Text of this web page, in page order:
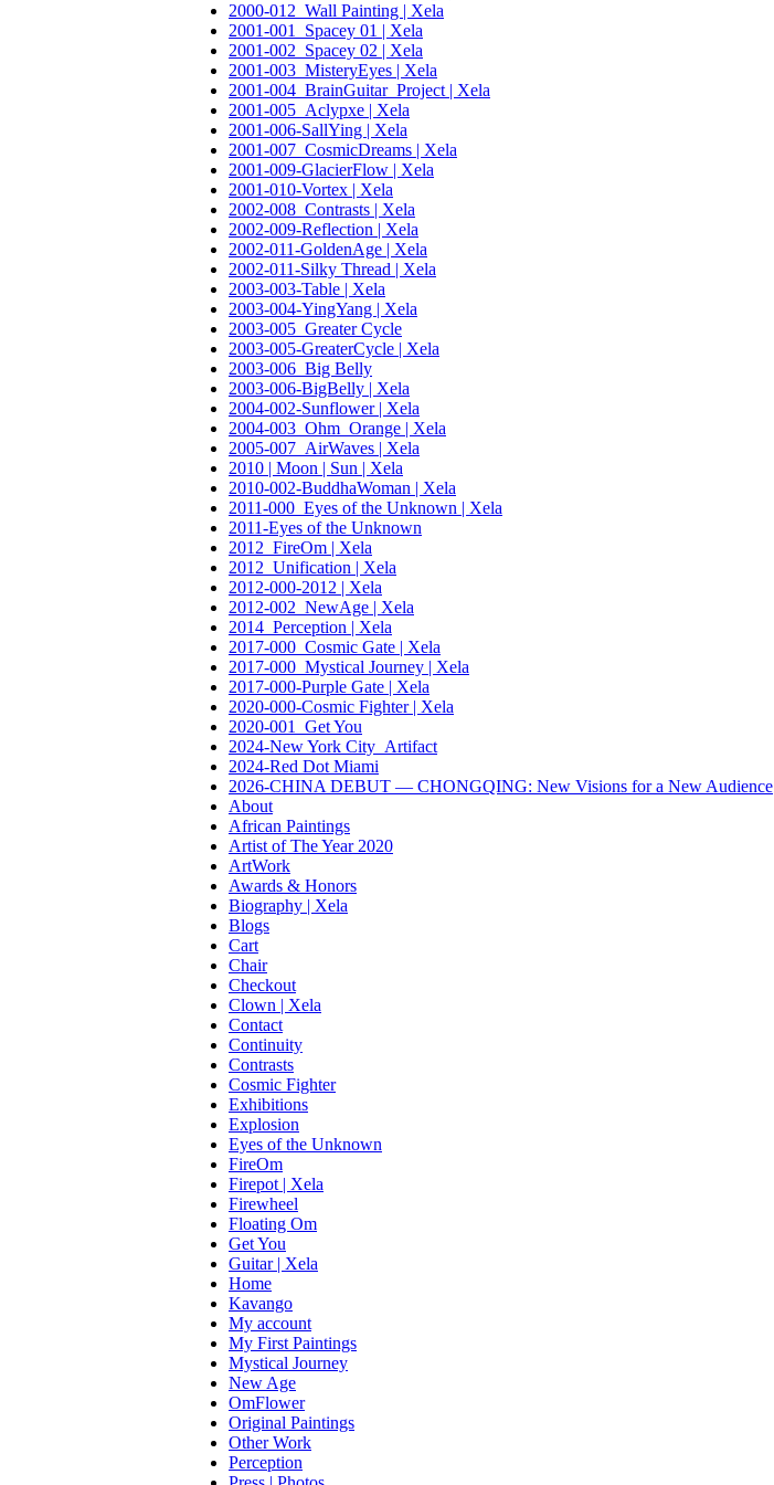
2000-012_Wall Painting | Xela
2001-001_Spacey 01 | Xela
2001-002_Spacey 02 | Xela
2001-003_MisteryEyes | Xela
2001-004_BrainGuitar_Project | Xela
2001-005_Aclypxe | Xela
2001-006-SallYing | Xela
2001-007_CosmicDreams | Xela
2001-009-GlacierFlow | Xela
2001-010-Vortex | Xela
2002-008_Contrasts | Xela
2002-009-Reflection | Xela
2002-011-GoldenAge | Xela
2002-011-Silky Thread | Xela
2003-003-Table | Xela
2003-004-YingYang | Xela
2003-005_Greater Cycle
2003-005-GreaterCycle | Xela
2003-006_Big Belly
2003-006-BigBelly | Xela
2004-002-Sunflower | Xela
2004-003_Ohm_Orange | Xela
2005-007_AirWaves | Xela
2010 | Moon | Sun | Xela
2010-002-BuddhaWoman | Xela
2011-000_Eyes of the Unknown | Xela
2011-Eyes of the Unknown
2012_FireOm | Xela
2012_Unification | Xela
2012-000-2012 | Xela
2012-002_NewAge | Xela
2014_Perception | Xela
2017-000_Cosmic Gate | Xela
2017-000_Mystical Journey | Xela
2017-000-Purple Gate | Xela
2020-000-Cosmic Fighter | Xela
2020-001_Get You
2024-New York City_Artifact
2024-Red Dot Miami
2026-CHINA DEBUT — CHONGQING: New Visions for a New Audience
About
African Paintings
Artist of The Year 2020
ArtWork
Awards & Honors
Biography | Xela
Blogs
Cart
Chair
Checkout
Clown | Xela
Contact
Continuity
Contrasts
Cosmic Fighter
Exhibitions
Explosion
Eyes of the Unknown
FireOm
Firepot | Xela
Firewheel
Floating Om
Get You
Guitar | Xela
Home
Kavango
My account
My First Paintings
Mystical Journey
New Age
OmFlower
Original Paintings
Other Work
Perception